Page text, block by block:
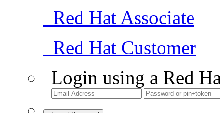
Red Hat Associate
Red Hat Customer
Login using a Red